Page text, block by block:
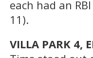
each had an
11).
VILLA PARK 4,